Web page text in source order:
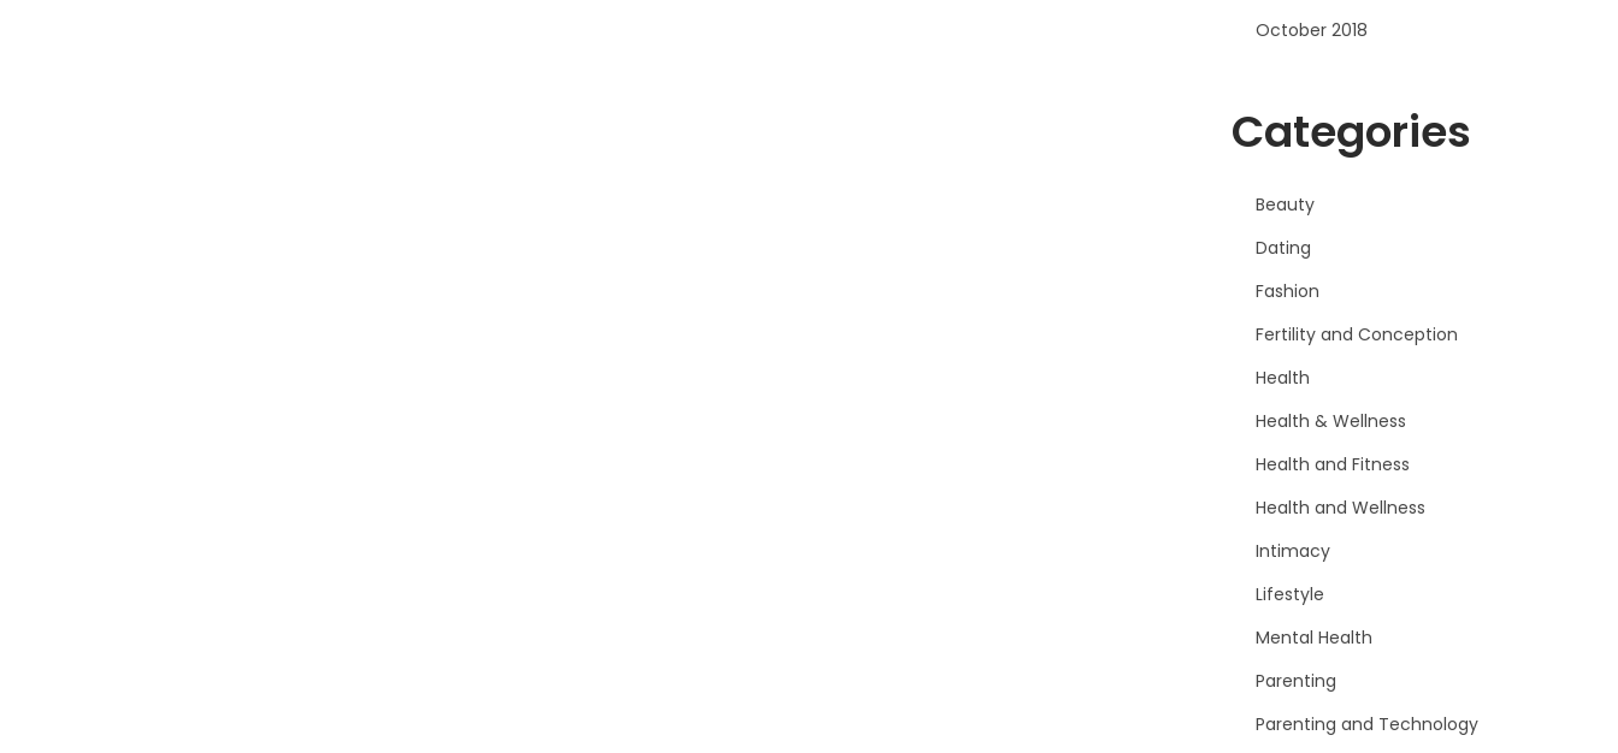
October 2018
Categories
Beauty
Dating
Fashion
Fertility and Conception
Health
Health & Wellness
Health and Fitness
Health and Wellness
Intimacy
Lifestyle
Mental Health
Parenting
Parenting and Technology